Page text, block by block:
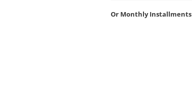
Or Monthly Installments